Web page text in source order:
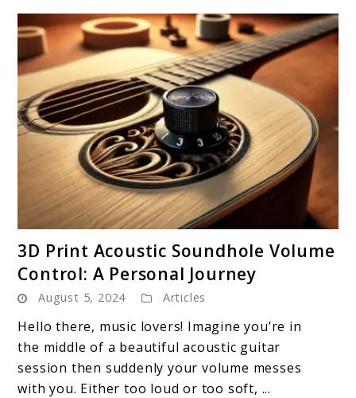
to
3D
Print
Acoustic
Soundhole
Volume
Control:
3D Print Acoustic Soundhole Volume
Control: A Personal Journey
August 5, 2024 Articles
Hello there, music lovers! Imagine you’re in
the middle of a beautiful acoustic guitar
session then suddenly your volume messes
with you. Either too loud or too soft, ...